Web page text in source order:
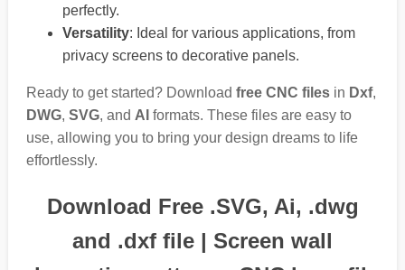
perfectly.
Versatility: Ideal for various applications, from
privacy screens to decorative panels.
Ready to get started? Download free CNC filesin Dxf,
DWG, SVG, and AI formats. These files are easy to
use, allowing you to bring your design dreams to life
effortlessly.
Download Free .SVG, Ai, .dwg
and .dxf file | Screen wall